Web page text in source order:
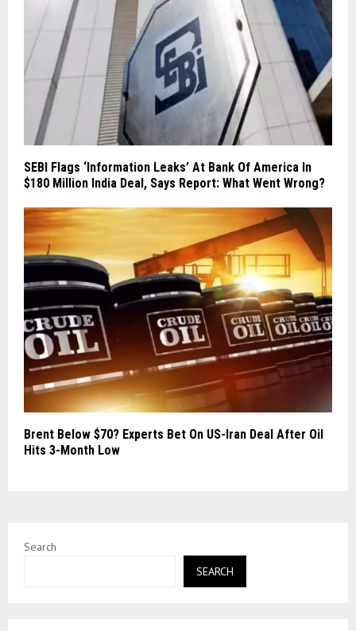
SEBI Flags ‘Information Leaks’ At Bank Of America In
$180 Million India Deal, Says Report: What Went Wrong?
Brent Below $70? Experts Bet On US-Iran Deal After Oil
Hits 3-Month Low
Search
SEARCH